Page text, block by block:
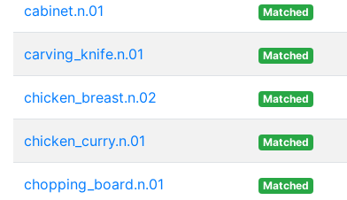
cabinet.n.01 Matched
carving_knife.n.01 Matched
chicken_breast.n.02 Matched
chicken_curry.n.01 Matched
chopping_board.n.01 Matched